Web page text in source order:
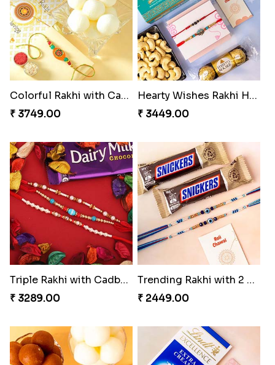
Colorful Rakhi with Cashew Almond
₹ 3749.00
Hearty Wishes Rakhi Hamper
₹ 3449.00
Triple Rakhi with Cadbury
₹ 3289.00
Trending Rakhi with 2 Snickers
₹ 2449.00